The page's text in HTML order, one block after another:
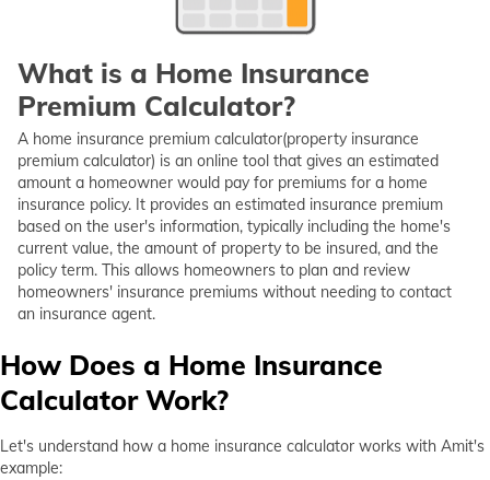
Calculation
Real-Life Scenarios of Home Insurance Calculation
Things to Know Before Using Property Insurance
Calculator
Why Choose Digit For Home Insurance?
How to Buy Digit Home Insurance?
Frequently Asked Questions
What is a Home Insurance
Premium Calculator?
A home insurance premium calculator(property insurance
premium calculator) is an online tool that gives an estimated
amount a homeowner would pay for premiums for a home
insurance policy. It provides an estimated insurance premium
based on the user's information, typically including the home's
current value, the amount of property to be insured, and the
policy term. This allows homeowners to plan and review
homeowners' insurance premiums without needing to contact
an insurance agent.
How Does a Home Insurance
Calculator Work?
Let's understand how a home insurance calculator works with Amit's
example: